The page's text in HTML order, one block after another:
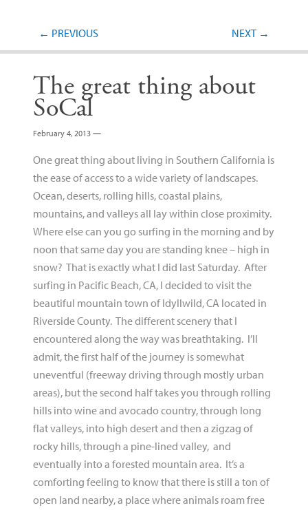
Post navigation
← PREVIOUS NEXT →
The great thing about
SoCal
February 4, 2013 —
One great thing about living in Southern California is
the ease of access to a wide variety of landscapes.
Ocean, deserts, rolling hills, coastal plains,
mountains, and valleys all lay within close proximity.
Where else can you go surfing in the morning and by
noon that same day you are standing knee – high in
snow? That is exactly what I did last Saturday. After
surfing in Pacific Beach, CA, I decided to visit the
beautiful mountain town of Idyllwild, CA located in
Riverside County. The different scenery that I
encountered along the way was breathtaking. I’ll
admit, the first half of the journey is somewhat
uneventful (freeway driving through mostly urban
areas), but the second half takes you through rolling
hills into wine and avocado country, through long
flat valleys, into high desert and then a zigzag of
rocky hills, through a pine-lined valley, and
eventually into a forested mountain area. It’s a
comforting feeling to know that there is still a ton of
open land nearby, a place where animals roam free